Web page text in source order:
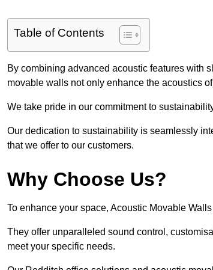
Table of Contents
By combining advanced acoustic features with
movable walls not only enhance the acoustics
We take pride in our commitment to
Our dedication to sustainability is seamlessly
that we offer to our customers.
Why Choose Us?
To enhance your space, Acoustic Movable
They offer unparalleled sound control,
meet your specific needs.